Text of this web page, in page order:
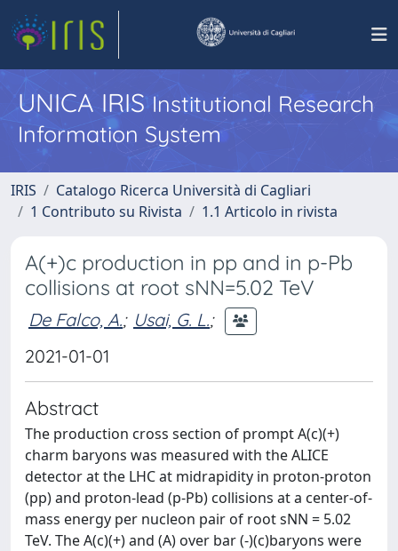
UNICA IRISInstitutional Research
Information System
IRIS
Catalogo Ricerca Università di Cagliari
1 Contributo su Rivista
1.1 Articolo in rivista
A(+)c production in pp and in p-Pb
collisions at root sNN=5.02 TeV
De Falco, A.; Usai, G. L.;
2021-01-01
Abstract
The production cross section of prompt A(c)(+)
charm baryons was measured with the ALICE
detector at the LHC at midrapidity in proton-proton
(pp) and proton-lead (p-Pb) collisions at a center-of-
mass energy per nucleon pair of root sNN = 5.02
TeV. The A(c)(+) and (A) over bar (-)(c)baryons were